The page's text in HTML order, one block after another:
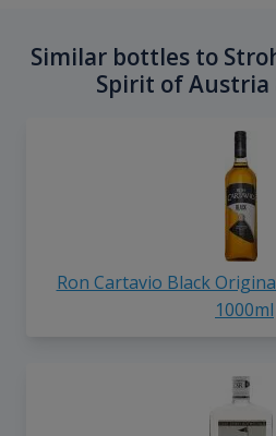
Similar bottles to
Spirit of Austria
Ron Cartavio Black
1000ml